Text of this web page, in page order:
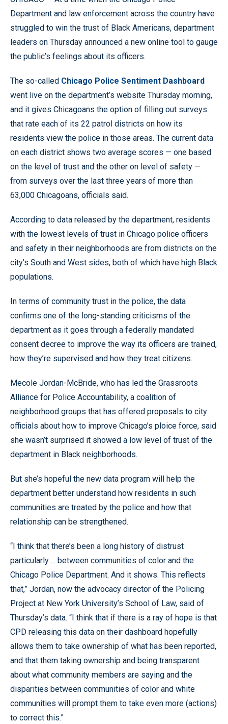
Department and law enforcement across the country have
struggled to win the trust of Black Americans, department
leaders on Thursday announced a new online tool to gauge
the public’s feelings about its officers.
The so-called Chicago Police Sentiment Dashboard
went live on the department’s website Thursday morning,
and it gives Chicagoans the option of filling out surveys
that rate each of its 22 patrol districts on how its
residents view the police in those areas. The current data
on each district shows two average scores — one based
on the level of trust and the other on level of safety —
from surveys over the last three years of more than
63,000 Chicagoans, officials said.
According to data released by the department, residents
with the lowest levels of trust in Chicago police officers
and safety in their neighborhoods are from districts on the
city’s South and West sides, both of which have high Black
populations.
In terms of community trust in the police, the data
confirms one of the long-standing criticisms of the
department as it goes through a federally mandated
consent decree to improve the way its officers are trained,
how they’re supervised and how they treat citizens.
Mecole Jordan-McBride, who has led the Grassroots
Alliance for Police Accountability, a coalition of
neighborhood groups that has offered proposals to city
officials about how to improve Chicago’s ploice force, said
she wasn’t surprised it showed a low level of trust of the
department in Black neighborhoods.
But she’s hopeful the new data program will help the
department better understand how residents in such
communities are treated by the police and how that
relationship can be strengthened.
“I think that there’s been a long history of distrust
particularly ... between communities of color and the
Chicago Police Department. And it shows. This reflects
that,” Jordan, now the advocacy director of the Policing
Project at New York University’s School of Law, said of
Thursday’s data. “I think that if there is a ray of hope is that
CPD releasing this data on their dashboard hopefully
allows them to take ownership of what has been reported,
and that them taking ownership and being transparent
about what community members are saying and the
disparities between communities of color and white
communities will prompt them to take even more (actions)
to correct this.”